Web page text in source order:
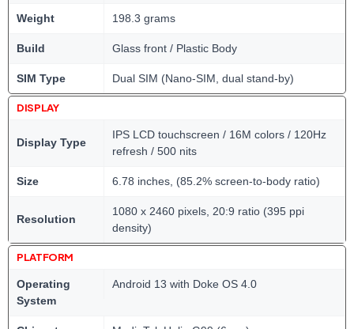
Weight 198.3 grams
Build Glass front / Plastic Body
SIM Type Dual SIM (Nano-SIM, dual stand-by)
DISPLAY
Display Type
IPS LCD touchscreen / 16M colors / 120Hz
refresh / 500 nits
Size 6.78 inches, (85.2% screen-to-body ratio)
Resolution
1080 x 2460 pixels, 20:9 ratio (395 ppi
density)
PLATFORM
Operating
System
Android 13 with Doke OS 4.0